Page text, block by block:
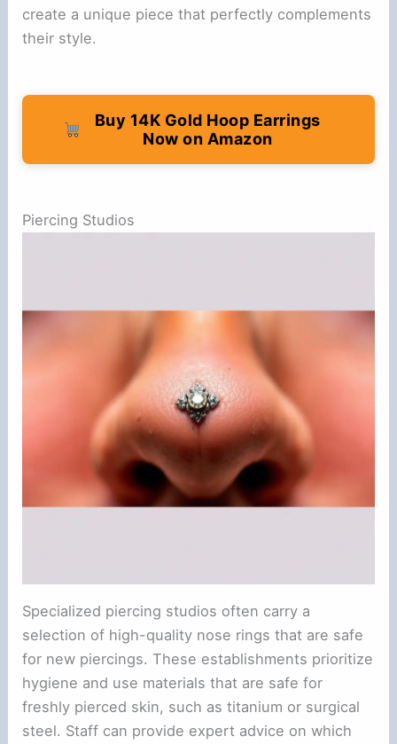
create a unique piece that perfectly complements
their style.
Buy 14K Gold Hoop Earrings
Now on Amazon
Piercing Studios
Specialized piercing studios often carry a
selection of high-quality nose rings that are safe
for new piercings. These establishments prioritize
hygiene and use materials that are safe for
freshly pierced skin, such as titanium or surgical
steel. Staff can provide expert advice on which